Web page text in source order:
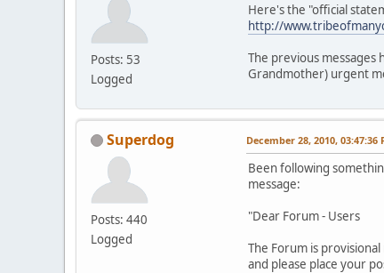
Posts: 53
Logged
Here's the "official
http://
The previous
Grandmother) urgent
Superdog
Posts: 440
Logged
December 28, 2010, 03:47:36
Been following
message:
"Dear Forum - Users
The Forum is
and please place your